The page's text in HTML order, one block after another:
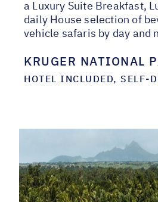
a Luxury Suite Breakfast,
daily House selection of
vehicle safaris by day and
KRUGER NATIONAL
HOTEL INCLUDED, SELF-